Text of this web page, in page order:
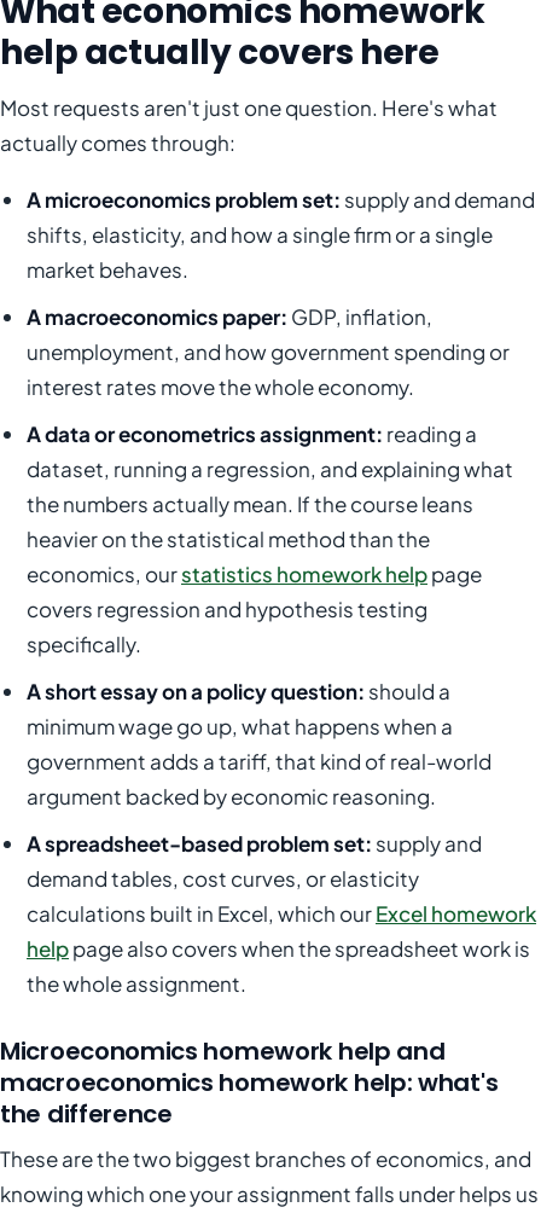
What economics homework
help actually covers here
Most requests aren't just one question. Here's what
actually comes through:
A microeconomics problem set: supply and demand
shifts, elasticity, and how a single firm or a single
market behaves.
A macroeconomics paper: GDP, inflation,
unemployment, and how government spending or
interest rates move the whole economy.
A data or econometrics assignment: reading a
dataset, running a regression, and explaining what
the numbers actually mean. If the course leans
heavier on the statistical method than the
economics, ourstatistics homework helppage
covers regression and hypothesis testing
specifically.
A short essay on a policy question: should a
minimum wage go up, what happens when a
government adds a tariff, that kind of real-world
argument backed by economic reasoning.
A spreadsheet-based problem set: supply and
demand tables, cost curves, or elasticity
calculations built in Excel, which ourExcel homework
helppage also covers when the spreadsheet work is
the whole assignment.
Microeconomics homework help and
macroeconomics homework help: what's
the difference
These are the two biggest branches of economics, and
knowing which one your assignment falls under helps us